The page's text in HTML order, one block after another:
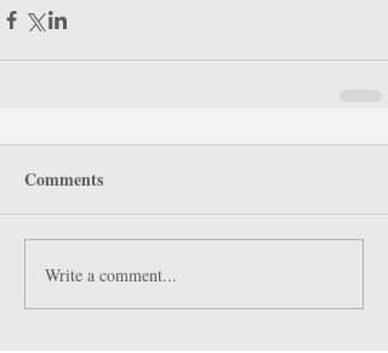
Comments
Write a comment...